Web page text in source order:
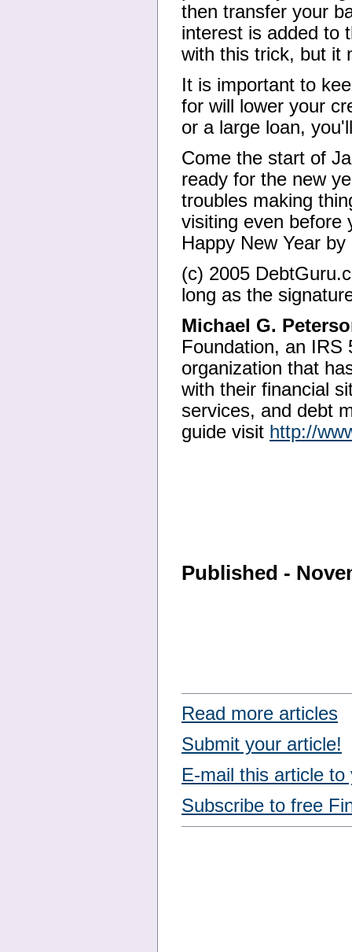
then transfer your
interest is added to
with this trick, but it
It is important to
for will lower your
or a large loan,
Come the start of
ready for the new
troubles making
visiting even before
Happy New Year
(c) 2005
long as the
Michael G.
Foundation, an IRS
organization that
with their financial
services, and debt
guide visit http://
Published -
Read more articles
Submit your article!
E-mail this article to
Subscribe to free